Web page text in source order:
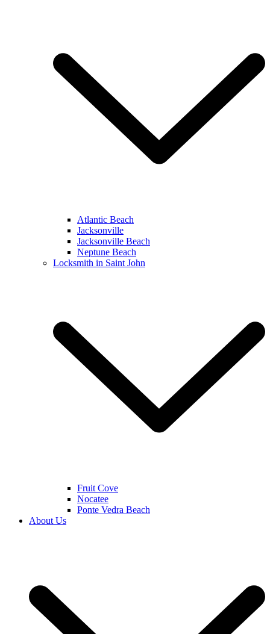
Atlantic Beach
Jacksonville
Jacksonville Beach
Neptune Beach
Locksmith in Saint John
Fruit Cove
Nocatee
Ponte Vedra Beach
About Us